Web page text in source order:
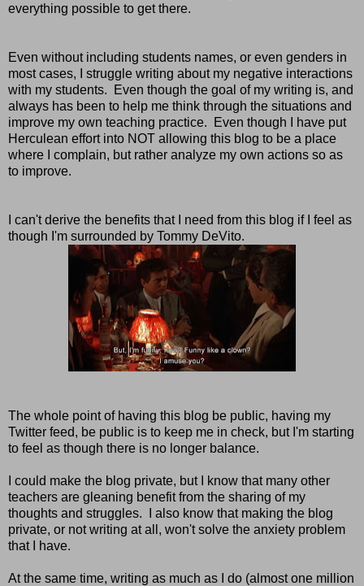
everything possible to get there.
Even without including students names, or even genders in
most cases, I struggle writing about my negative interactions
with my students. Even though the goal of my writing is, and
always has been to help me think through the situations and
improve my own teaching practice. Even though I have put
Herculean effort into NOT allowing this blog to be a place
where I complain, but rather analyze my own actions so as
to improve.
I can't derive the benefits that I need from this blog if I feel as
though I'm surrounded by Tommy DeVito.
The whole point of having this blog be public, having my
Twitter feed, be public is to keep me in check, but I'm starting
to feel as though there is no longer balance.
I could make the blog private, but I know that many other
teachers are gleaning benefit from the sharing of my
thoughts and struggles. I also know that making the blog
private, or not writing at all, won't solve the anxiety problem
that I have.
At the same time, writing as much as I do (almost one million